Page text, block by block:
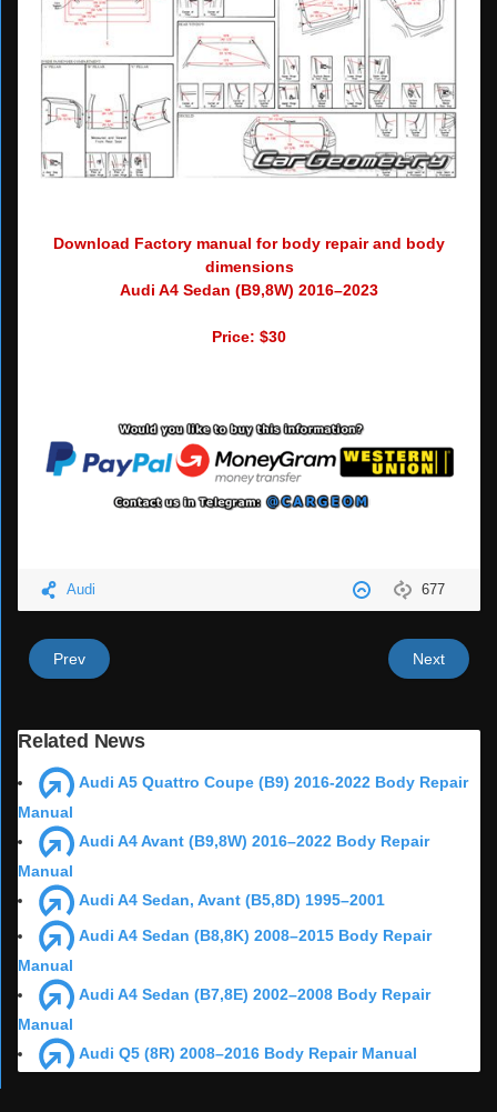
Download Factory manual for body repair and body
dimensions
Audi A4 Sedan (B9,8W) 2016–2023
Price: $30
677
Audi
Prev Next
Related News
Audi A5 Quattro Coupe (B9) 2016-2022 Body Repair
Manual
Audi A4 Avant (B9,8W) 2016–2022 Body Repair
Manual
Audi A4 Sedan, Avant (B5,8D) 1995–2001
Audi A4 Sedan (B8,8K) 2008–2015 Body Repair
Manual
Audi A4 Sedan (B7,8E) 2002–2008 Body Repair
Manual
Audi Q5 (8R) 2008–2016 Body Repair Manual